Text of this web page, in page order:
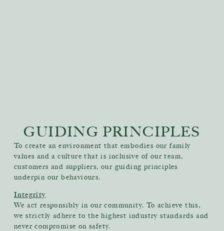
GUIDING PRINCIPLES
To create an environment that embodies our family
values and a culture that is inclusive of our team,
customers and suppliers, our guiding principles
underpin our behaviours.
Integrity
We act responsibly in our community. To achieve this,
we strictly adhere to the highest industry standards and
never compromise on safety.